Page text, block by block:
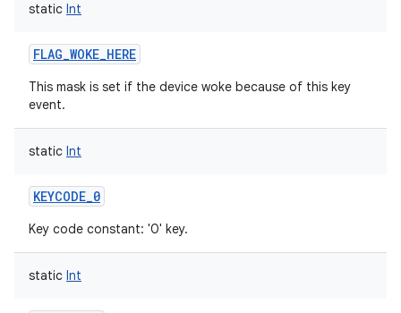
static Int
FLAG_WOKE_HERE
This mask is set if the device woke because of this key
event.
static Int
KEYCODE_0
Key code constant: '0' key.
static Int